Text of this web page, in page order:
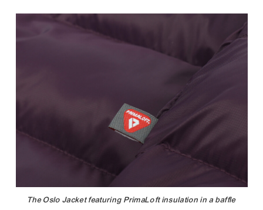
The Oslo Jacket featuring PrimaLoft insulation in a baffle